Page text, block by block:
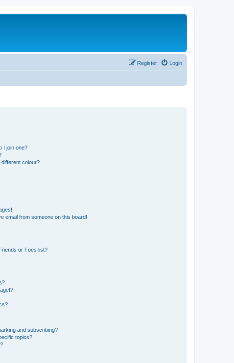
Login
Register
I join one?
colour?
email from someone on this board!
or Foes list?
and subscribing?
topics?